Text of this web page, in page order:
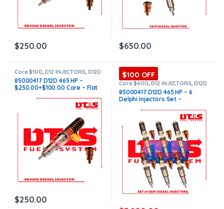
$250.00 $650.00
Core $100 ,D12 INJECTORS ,D12D
VOLVO , DIESEL INJECTORS ,
VOLVO INJECTORS
85000417 D12D 465 HP –
$250.00+$100.00 Core – Flat
$250.00
$100 OFF
Core $600 ,D12 INJECTORS ,D12D
VOLVO , DIESEL INJECTORS ,
OF INJECTORS D12,SET OF
INJECTORS VOLVO,VOLVO
INJECTORS
85000417 D12D 465 HP – 6
Delphi Injectors Set –
Flat Injector Sleeves